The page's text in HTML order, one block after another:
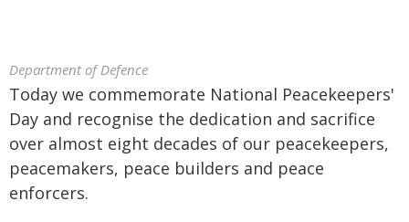
Department of Defence
Today we commemorate National Peacekeepers'
Day and recognise the dedication and sacrifice
over almost eight decades of our peacekeepers,
peacemakers, peace builders and peace
enforcers.